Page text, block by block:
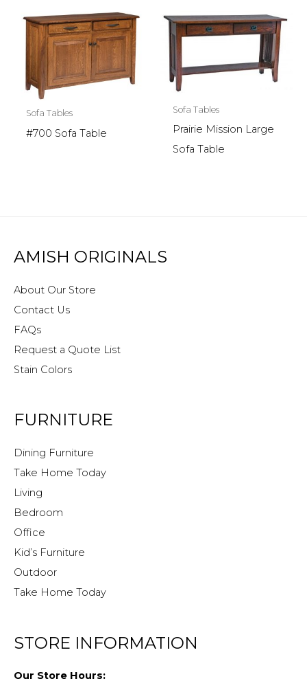
Sofa Tables
#700 Sofa Table
Sofa Tables
Prairie Mission Large
Sofa Table
AMISH ORIGINALS
About Our Store
Contact Us
FAQs
Request a Quote List
Stain Colors
FURNITURE
Dining Furniture
Take Home Today
Living
Bedroom
Office
Kid’s Furniture
Outdoor
Take Home Today
STORE INFORMATION
Our Store Hours: